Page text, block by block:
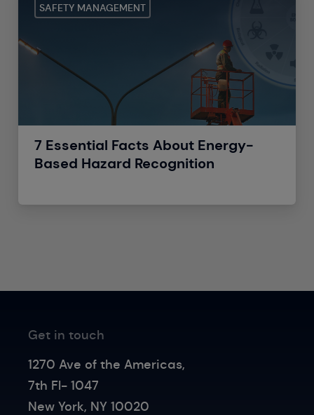
SAFETY MANAGEMENT
7 Essential Facts About Energy-
Based Hazard Recognition
Get in touch
1270 Ave of the Americas,
7th Fl- 1047
New York, NY 10020